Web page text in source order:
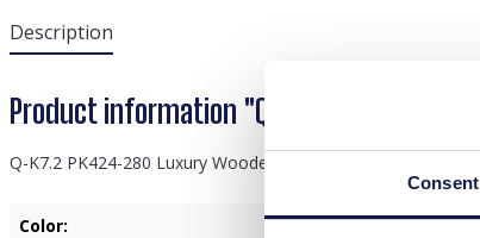
Consent
Description
Product information "Q-K7.2 PK424-280
Q-K7.2 PK424-280 Luxury Wooden Ring - Bracelet Display
Color: Green